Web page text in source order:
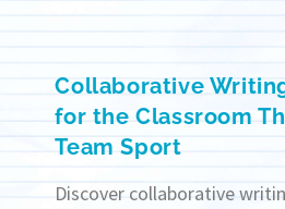
Collaborative
for the Classroom
Team Sport
Discover collaborative